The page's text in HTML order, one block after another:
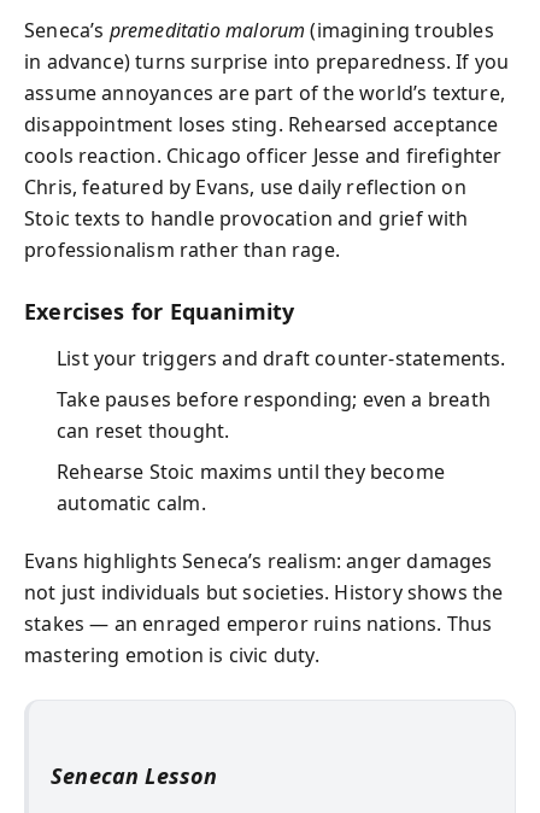
Seneca’s premeditatio malorum (imagining troubles
in advance) turns surprise into preparedness. If you
assume annoyances are part of the world’s texture,
disappointment loses sting. Rehearsed acceptance
cools reaction. Chicago officer Jesse and firefighter
Chris, featured by Evans, use daily reflection on
Stoic texts to handle provocation and grief with
professionalism rather than rage.
Exercises for Equanimity
List your triggers and draft counter‑statements.
Take pauses before responding; even a breath
can reset thought.
Rehearse Stoic maxims until they become
automatic calm.
Evans highlights Seneca’s realism: anger damages
not just individuals but societies. History shows the
stakes — an enraged emperor ruins nations. Thus
mastering emotion is civic duty.
Senecan Lesson